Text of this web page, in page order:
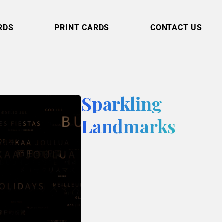
PRINT CARDS CONTACT US
Sparkling
Landmarks